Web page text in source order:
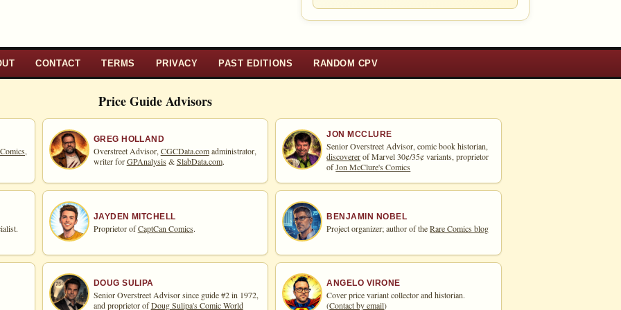
CONTACT TERMS PRIVACY PAST EDITIONS RANDOM CPV
Price Guide Advisors
GREG HOLLAND
Overstreet Advisor,CGCData.comadministrator,
writer forGPAnalysis&SlabData.com.
JON MCCLURE
Senior Overstreet Advisor, comic book historian,
discovererof Marvel 30¢/35¢ variants, proprietor
ofJon McClure's Comics
JAYDEN MITCHELL
Proprietor ofCaptCan Comics.
BENJAMIN NOBEL
Project organizer; author of theRare Comics blog
DOUG SULIPA
Senior Overstreet Advisor since guide #2 in 1972,
and proprietor ofDoug Sulipa's Comic World
ANGELO VIRONE
Cover price variant collector and historian.
(Contact by email)